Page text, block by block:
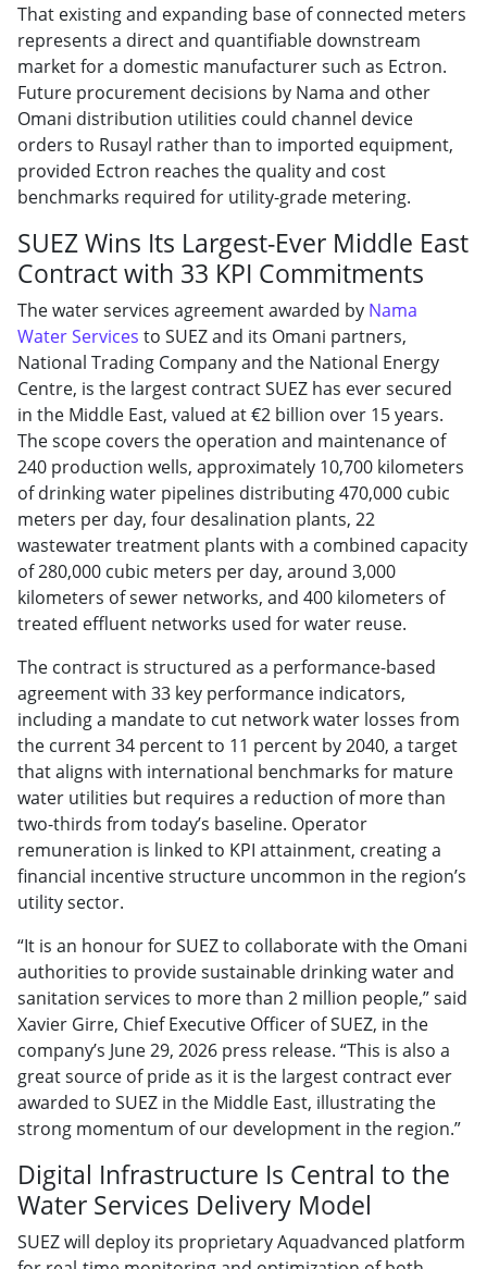
That existing and expanding base of connected meters
represents a direct and quantifiable downstream
market for a domestic manufacturer such as Ectron.
Future procurement decisions by Nama and other
Omani distribution utilities could channel device
orders to Rusayl rather than to imported equipment,
provided Ectron reaches the quality and cost
benchmarks required for utility-grade metering.
SUEZ Wins Its Largest-Ever Middle East
Contract with 33 KPI Commitments
The water services agreement awarded by Nama
Water Services to SUEZ and its Omani partners,
National Trading Company and the National Energy
Centre, is the largest contract SUEZ has ever secured
in the Middle East, valued at €2 billion over 15 years.
The scope covers the operation and maintenance of
240 production wells, approximately 10,700 kilometers
of drinking water pipelines distributing 470,000 cubic
meters per day, four desalination plants, 22
wastewater treatment plants with a combined capacity
of 280,000 cubic meters per day, around 3,000
kilometers of sewer networks, and 400 kilometers of
treated effluent networks used for water reuse.
The contract is structured as a performance-based
agreement with 33 key performance indicators,
including a mandate to cut network water losses from
the current 34 percent to 11 percent by 2040, a target
that aligns with international benchmarks for mature
water utilities but requires a reduction of more than
two-thirds from today’s baseline. Operator
remuneration is linked to KPI attainment, creating a
financial incentive structure uncommon in the region’s
utility sector.
“It is an honour for SUEZ to collaborate with the Omani
authorities to provide sustainable drinking water and
sanitation services to more than 2 million people,” said
Xavier Girre, Chief Executive Officer of SUEZ, in the
company’s June 29, 2026 press release. “This is also a
great source of pride as it is the largest contract ever
awarded to SUEZ in the Middle East, illustrating the
strong momentum of our development in the region.”
Digital Infrastructure Is Central to the
Water Services Delivery Model
SUEZ will deploy its proprietary Aquadvanced platform